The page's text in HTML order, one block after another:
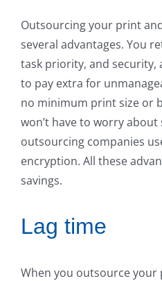
Outsourcing your print
several advantages. You
task priority, and security,
to pay extra for
no minimum print size or
won’t have to worry about
outsourcing companies
encryption. All these
savings.
Lag time
When you outsource your